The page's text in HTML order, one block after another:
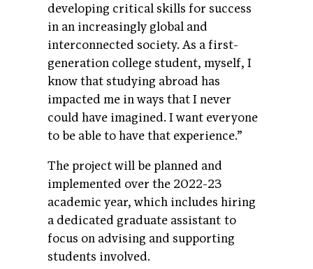
developing critical skills for success
in an increasingly global and
interconnected society. As a first-
generation college student, myself, I
know that studying abroad has
impacted me in ways that I never
could have imagined. I want everyone
to be able to have that experience.”
The project will be planned and
implemented over the 2022-23
academic year, which includes hiring
a dedicated graduate assistant to
focus on advising and supporting
students involved.